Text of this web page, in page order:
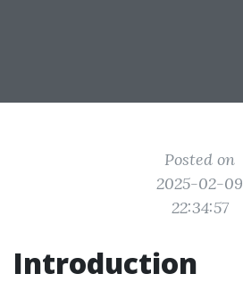
Posted on
2025-02-09
22:34:57
Introduction